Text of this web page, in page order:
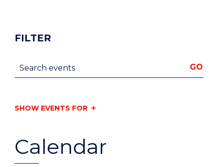
Calendar
FILTER
Search events GO
SHOW EVENTS FOR